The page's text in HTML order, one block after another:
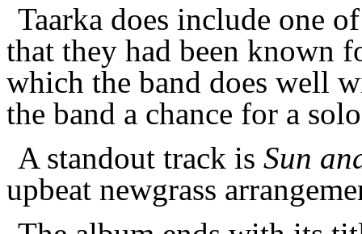
Taarka does include one
that they had been known
which the band does well
the band a chance for a
A standout track isSun
upbeat newgrass